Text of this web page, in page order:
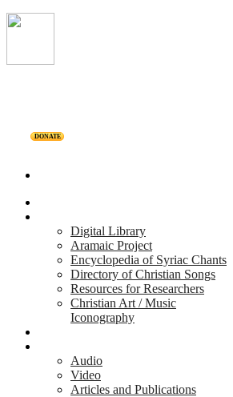
DONATE
Digital Library
Aramaic Project
Encyclopedia of Syriac Chants
Directory of Christian Songs
Resources for Researchers
Christian Art / Music
Iconography
Audio
Video
Articles and Publications